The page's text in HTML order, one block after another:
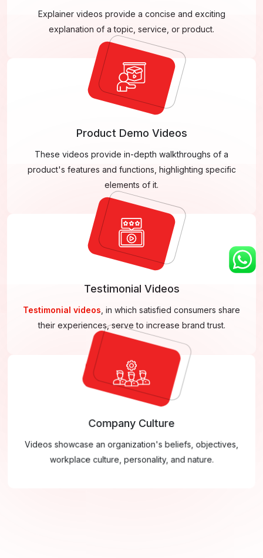
Explainer videos provide a concise and exciting
explanation of a topic, service, or product.
Product Demo Videos
These videos provide in-depth walkthroughs of a
product's features and functions, highlighting specific
elements of it.
Testimonial Videos
Testimonial videos , in which satisfied consumers share
their experiences, serve to increase brand trust.
Company Culture
Videos showcase an organization's beliefs, objectives,
workplace culture, personality, and nature.